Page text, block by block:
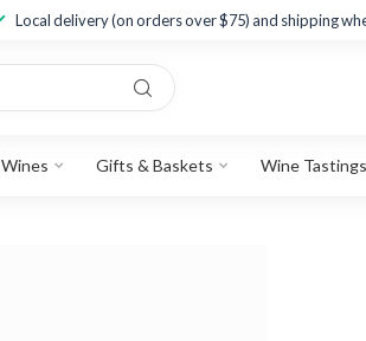
Local delivery (on orders over $75) and shipping
Wines Gifts & Baskets Wine Tastings